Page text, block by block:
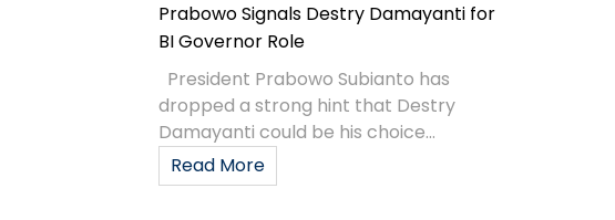
Prabowo Signals Destry Damayanti for
BI Governor Role
President Prabowo Subianto has
dropped a strong hint that Destry
Damayanti could be his choice...
Read More